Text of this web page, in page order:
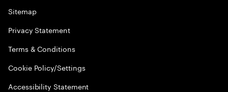
Sitemap
Privacy Statement
Terms & Conditions
Cookie Policy/Settings
Accessibility Statement